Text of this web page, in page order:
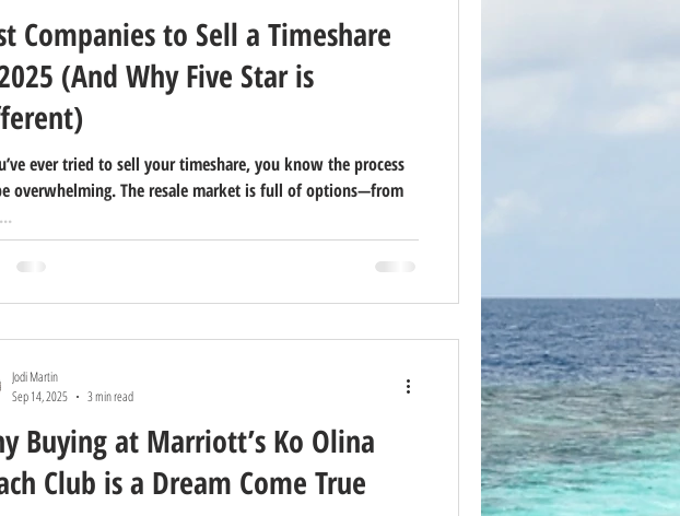
Companies to Sell a Timeshare
(And Why Five Star is
ever tried to sell your timeshare, you know the process
overwhelming. The resale market is full of options—from
Buying at Marriott’s Ko Olina
Club is a Dream Come True
Jodi Martin
Sep 14, 2025
3 min read